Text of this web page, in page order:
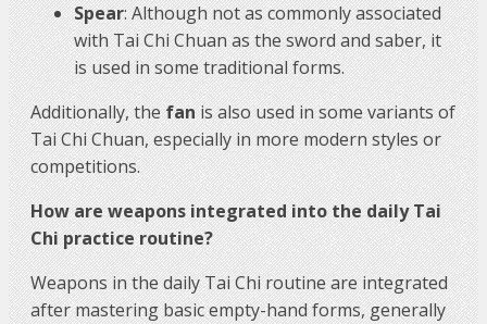
Spear: Although not as commonly associated
with Tai Chi Chuan as the sword and saber, it
is used in some traditional forms.
Additionally, thefanis also used in some variants of
Tai Chi Chuan, especially in more modern styles or
competitions.
How are weapons integrated into the daily Tai
Chi practice routine?
Weapons in the daily Tai Chi routine are integrated
after mastering basic empty-hand forms, generally